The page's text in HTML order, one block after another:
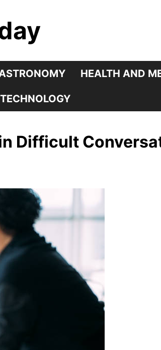
HEALTH AND
TECHNOLOGY
Difficult